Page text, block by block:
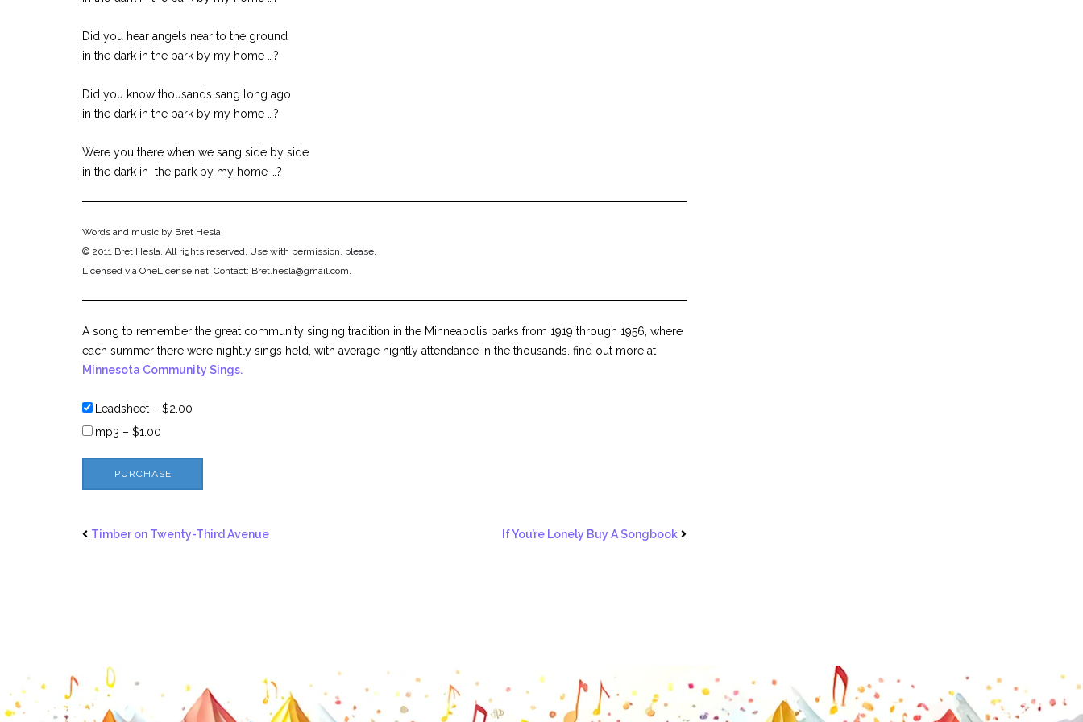
Did you hear angels near to the ground
in the dark in the park by my home …?
Did you know thousands sang long ago
in the dark in the park by my home …?
Were you there when we sang side by side
in the dark in the park by my home …?
Words and music by Bret Hesla.
© 2011 Bret Hesla. All rights reserved. Use with permission, please.
Licensed via OneLicense.net. Contact: Bret.hesla@gmail.com.
A song to remember the great community singing tradition in the Minneapolis parks from 1919 through 1956, where
each summer there were nightly sings held, with average nightly attendance in the thousands. find out more at
Minnesota Community Sings.
Leadsheet – $2.00
mp3 – $1.00
PURCHASE
Timber on Twenty-Third Avenue If You’re Lonely Buy A Songbook